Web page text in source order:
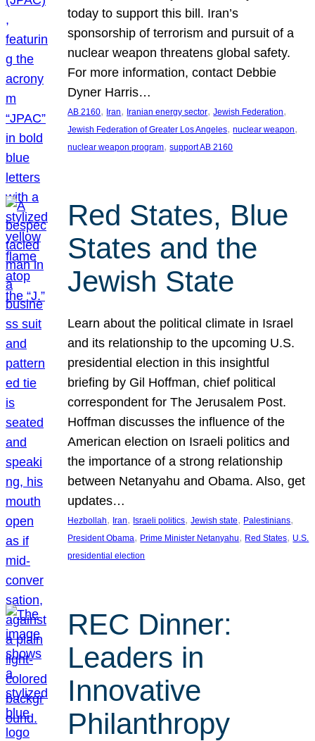
today to support this bill. Iran’s
sponsorship of terrorism and pursuit of a
nuclear weapon threatens global safety.
For more information, contact Debbie
Dyner Harris…
AB 2160, Iran, Iranian energy sector, Jewish Federation
Jewish Federation of Greater Los Angeles, nuclear weapon
nuclear weapon program, support AB 2160
Red States, Blue
States and the
Jewish State
Learn about the political climate in Israel
and its relationship to the upcoming U.S.
presidential election in this insightful
briefing by Gil Hoffman, chief political
correspondent for The Jerusalem Post.
Hoffman discusses the influence of the
American election on Israeli politics and
the importance of a strong relationship
between Netanyahu and Obama. Also, get
updates…
Hezbollah, Iran, Israeli politics, Jewish state, Palestinians
President Obama, Prime Minister Netanyahu, Red States, U.S.
presidential election
REC Dinner:
Leaders in
Innovative
Philanthropy